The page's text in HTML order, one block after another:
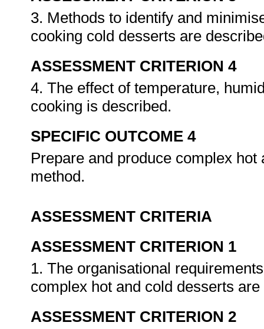
3. Methods to identify and
cooking cold desserts are
ASSESSMENT CRITERION 4
4. The effect of temperature,
cooking is described.
SPECIFIC OUTCOME 4
Prepare and produce complex
method.
ASSESSMENT CRITERIA
ASSESSMENT CRITERION 1
1. The organisational
complex hot and cold desserts
ASSESSMENT CRITERION 2